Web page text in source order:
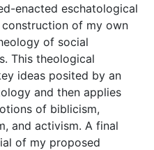
enacted eschatological
of my own
of social
This theological
ideas posited by an
and then applies
of biblicism,
and activism. A final
of my proposed